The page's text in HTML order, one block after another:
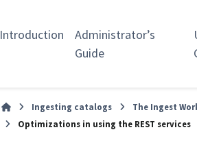
Introduction
Administrator’s
Guide
Ingesting catalogs The Ingest
Optimizations in using the REST services